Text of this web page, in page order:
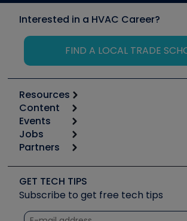
Interested in a HVAC Career?
FIND A LOCAL TRADE
Resources
Calculators
Tool list
Apps
Great Books
Software and Business
Other Resources we like
Unconformed
Content
Start
Podcasts
Social Media
Tech Tips
Quizzes
Events
6th Annual HVAC/R Training
Event Partnership
Jobs
Job Posts
Create a Job Post
Partners
Copeland (Emerson)
Fieldpiece
NAVAC
GET TECH TIPS
Subscribe to get free tech tips